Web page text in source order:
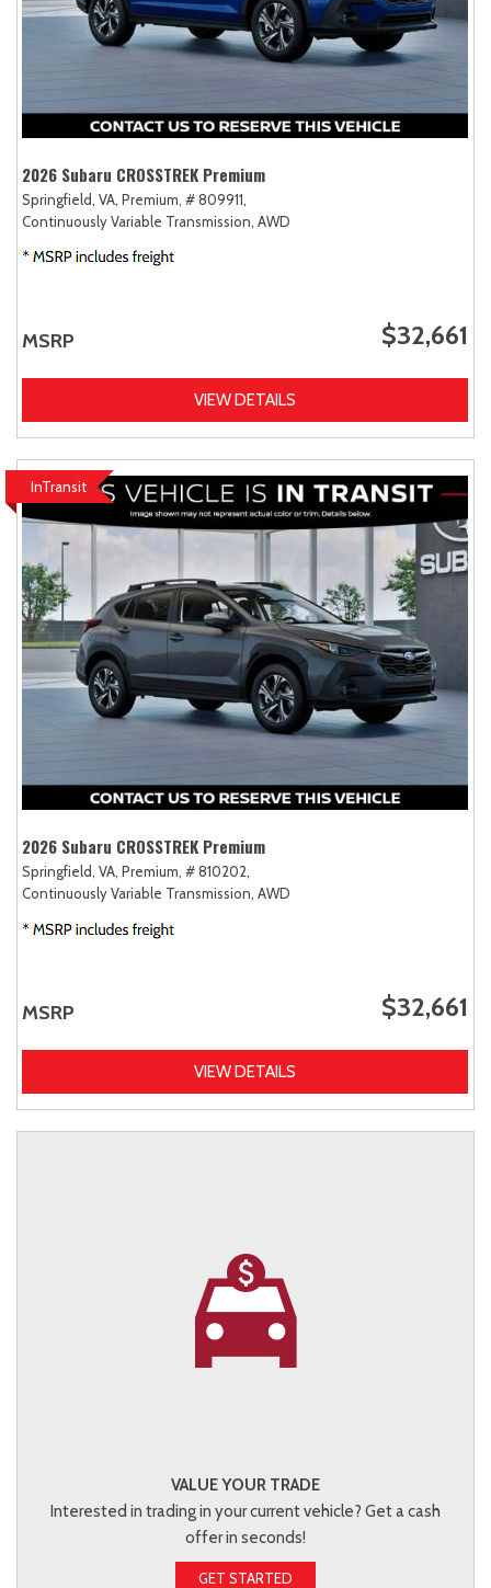
2026 Subaru CROSSTREK Premium
Springfield, VA, Premium, # 809911,
Continuously Variable Transmission, AWD
MSRP $32,661
VIEW DETAILS
InTransit
2026 Subaru CROSSTREK Premium
Springfield, VA, Premium, # 810202,
Continuously Variable Transmission, AWD
MSRP $32,661
VIEW DETAILS
VALUE YOUR TRADE
Interested in trading in your current vehicle? Get a cash
offer in seconds!
GET STARTED